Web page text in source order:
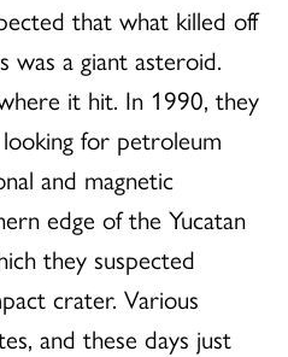
that what killed off
was a giant asteroid.
it hit. In 1990, they
for petroleum
and magnetic
edge of the Yucatan
they suspected
crater. Various
and these days just